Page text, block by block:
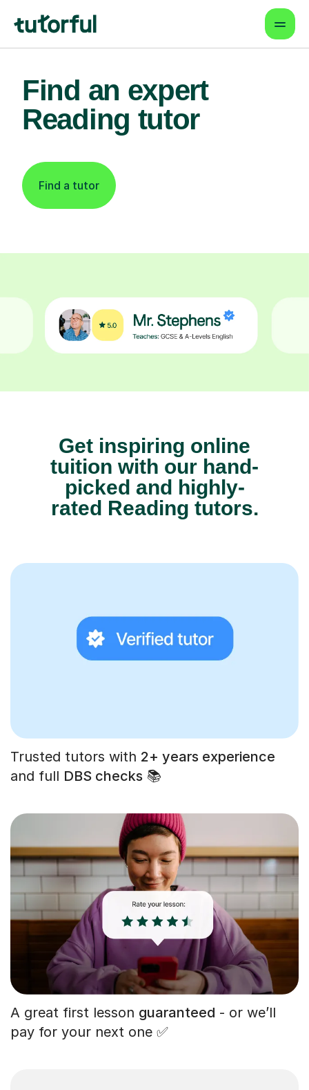
Find an expert
Reading tutor
Find a tutor
Get inspiring online
tuition with our hand-
picked and highly-
rated Reading tutors.
Trusted tutors with 2+ years experience
and full DBS checks 📚
A great first lesson guaranteed - or we’ll
pay for your next one ✅